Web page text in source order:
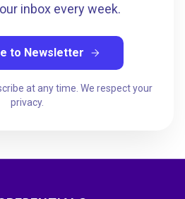
inbox every week.
to Newsletter arrow_forward
at any time. We respect your
privacy.